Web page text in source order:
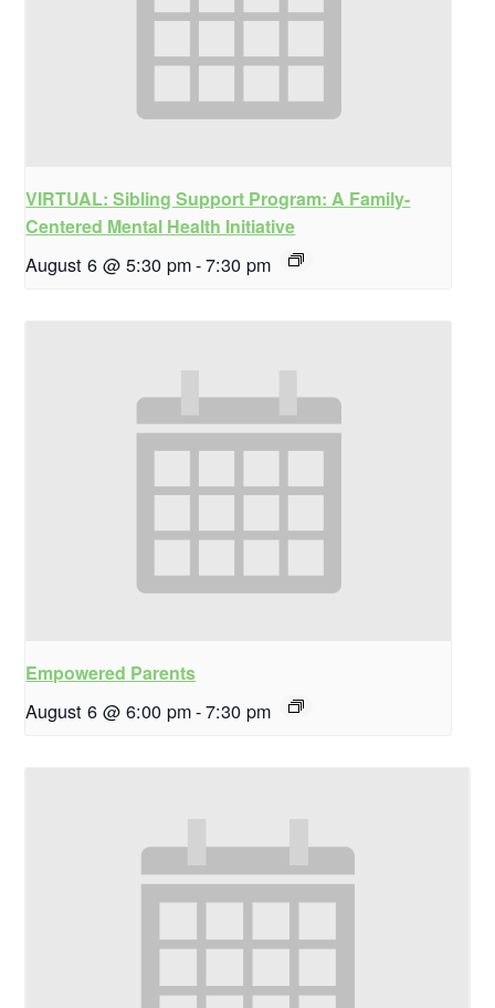
VIRTUAL: Sibling Support Program: A Family-
Centered Mental Health Initiative
August 6 @ 5:30 pm-7:30 pm
Empowered Parents
August 6 @ 6:00 pm-7:30 pm